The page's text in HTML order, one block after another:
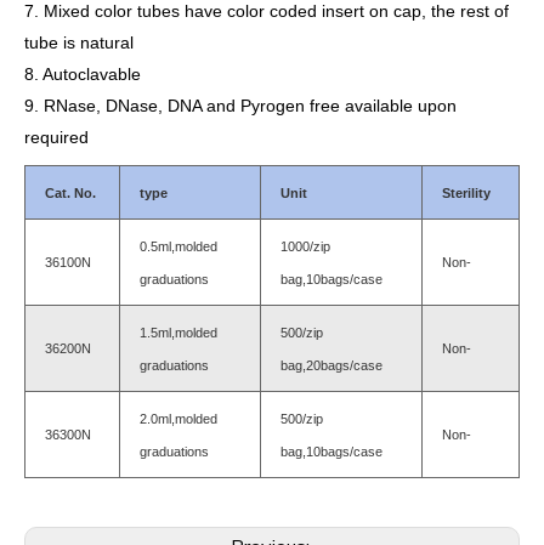
7. Mixed color tubes have color coded insert on cap, the rest of
tube is natural
8. Autoclavable
9. RNase, DNase, DNA and Pyrogen free available upon
required
Cat. No. type Unit Sterility
36100N
0.5ml,molded
graduations
1000/zip
bag,10bags/case
Non-
36200N
1.5ml,molded
graduations
500/zip
bag,20bags/case
Non-
36300N
2.0ml,molded
graduations
500/zip
bag,10bags/case
Non-